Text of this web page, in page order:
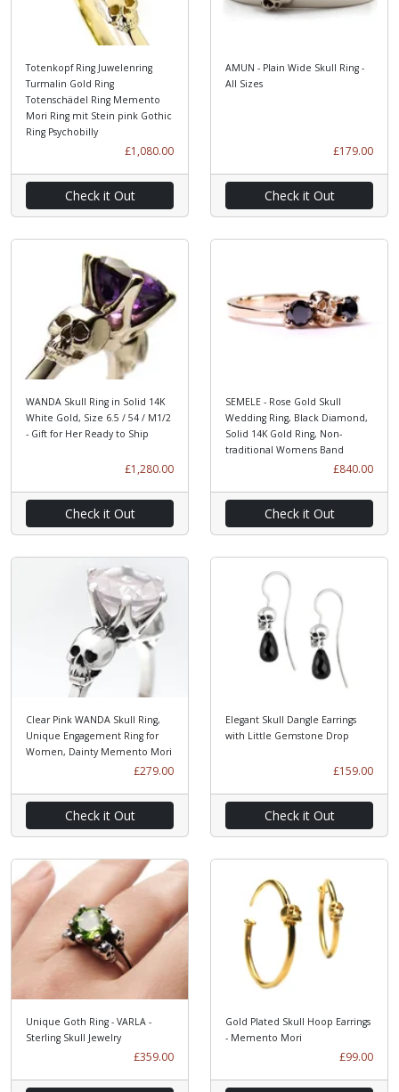
Totenkopf Ring Juwelenring
Turmalin Gold Ring
Totenschädel Ring Memento
Mori Ring mit Stein pink Gothic
Ring Psychobilly
£1,080.00
Check it Out
AMUN - Plain Wide Skull Ring -
All Sizes
£179.00
Check it Out
WANDA Skull Ring in Solid 14K
White Gold, Size 6.5 / 54 / M1/2
- Gift for Her Ready to Ship
£1,280.00
Check it Out
SEMELE - Rose Gold Skull
Wedding Ring, Black Diamond,
Solid 14K Gold Ring, Non-
traditional Womens Band
£840.00
Check it Out
Clear Pink WANDA Skull Ring,
Unique Engagement Ring for
Women, Dainty Memento Mori
£279.00
Check it Out
Elegant Skull Dangle Earrings
with Little Gemstone Drop
£159.00
Check it Out
Unique Goth Ring - VARLA -
Sterling Skull Jewelry
£359.00
Gold Plated Skull Hoop Earrings
- Memento Mori
£99.00